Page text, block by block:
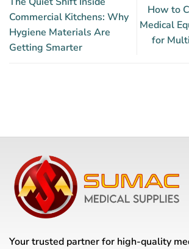
Commercial Kitchens: Why
Hygiene Materials Are
Getting Smarter
How to
Medical
for
Your trusted partner for high-quality